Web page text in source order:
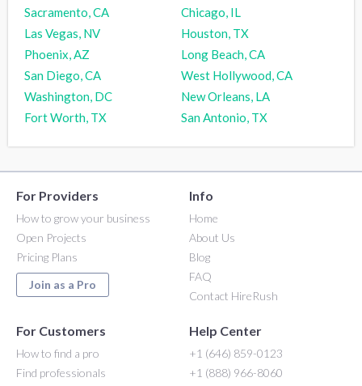
Sacramento, CA
Chicago, IL
Las Vegas, NV
Houston, TX
Phoenix, AZ
Long Beach, CA
San Diego, CA
West Hollywood, CA
Washington, DC
New Orleans, LA
Fort Worth, TX
San Antonio, TX
For Providers
How to grow your business
Open Projects
Pricing Plans
Join as a Pro
Info
Home
About Us
Blog
FAQ
Contact HireRush
For Customers
How to find a pro
Find professionals
Help Center
+1 (646) 859-0123
+1 (888) 966-8060